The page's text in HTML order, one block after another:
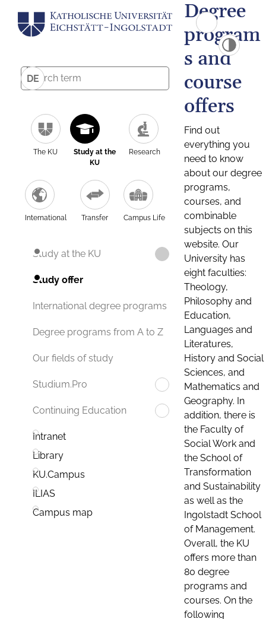
DE
The KU
Study at the
KU
Research
International Transfer Campus Life
Study at the KU
Study offer
International degree programs
Degree programs from A to Z
Our fields of study
Studium.Pro
Continuing Education
Intranet
Library
KU.Campus
ILIAS
Campus map
Degree
program
s and
course
offers
Find out
everything you
need to know
about our degree
programs,
courses, and
combinable
subjects on this
website. Our
University has
eight faculties:
Theology,
Philosophy and
Education,
Languages and
Literatures,
History and Social
Sciences, and
Mathematics and
Geography. In
addition, there is
the Faculty of
Social Work and
the School of
Transformation
and Sustainability
as well as the
Ingolstadt School
of Management.
Overall, the KU
offers more than
80 degree
programs and
courses. On the
following